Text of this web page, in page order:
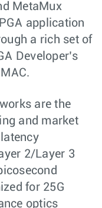
MetaMux
application
a rich set of
Developer’s
are the
and market
2/Layer 3
for 25G
optics